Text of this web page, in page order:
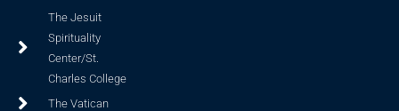
The Jesuit
Spirituality
Center/St.
Charles College
The Vatican